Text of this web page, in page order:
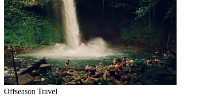
Offseason Travel